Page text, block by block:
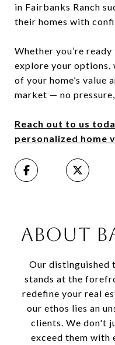
in Fairbanks Ranch
their homes with
Whether you’re
explore your options,
of your home’s value
market — no
Reach out to us
personalized home
ABOUT
Our distinguished
stands at the
redefine your real
our ethos lies an
clients. We don't
exceed them with